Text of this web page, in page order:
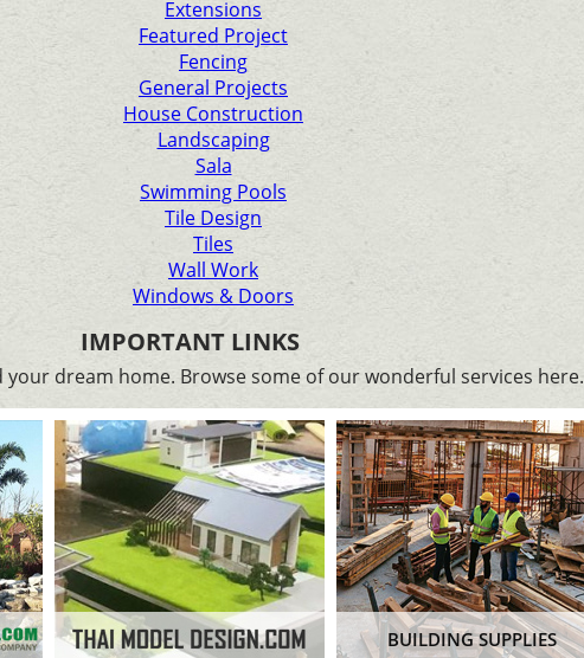
Extensions
Featured Project
Fencing
General Projects
House Construction
Landscaping
Sala
Swimming Pools
Tile Design
Tiles
Wall Work
Windows & Doors
IMPORTANT LINKS
your dream home. Browse some of our wonderful services here.
BUILDING SUPPLIES